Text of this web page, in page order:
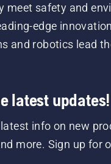
meet safety and
edge
and robotics lead
latest updates!
info on new
more. Sign up for